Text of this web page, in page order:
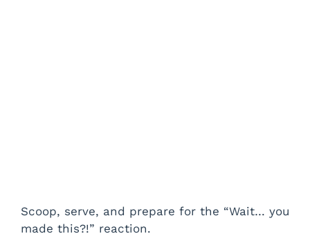
Scoop, serve, and prepare for the “Wait… you
made this?!” reaction.